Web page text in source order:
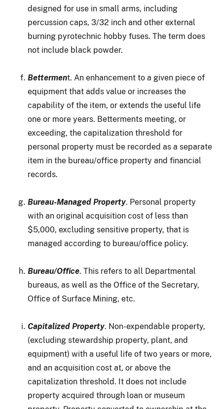
designed for use in small arms, including
percussion caps, 3/32 inch and other external
burning pyrotechnic hobby fuses. The term does
not include black powder.
Betterment. An enhancement to a given piece of
equipment that adds value or increases the
capability of the item, or extends the useful life
one or more years. Betterments meeting, or
exceeding, the capitalization threshold for
personal property must be recorded as a separate
item in the bureau/office property and financial
records.
Bureau-Managed Property. Personal property
with an original acquisition cost of less than
$5,000, excluding sensitive property, that is
managed according to bureau/office policy.
Bureau/Office. This refers to all Departmental
bureaus, as well as the Office of the Secretary,
Office of Surface Mining, etc.
Capitalized Property. Non-expendable property,
(excluding stewardship property, plant, and
equipment) with a useful life of two years or more,
and an acquisition cost at, or above the
capitalization threshold. It does not include
property acquired through loan or museum